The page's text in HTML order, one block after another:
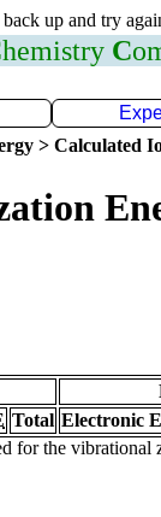
up and try
hemistry C
> Calculated
Total Electronic
for the